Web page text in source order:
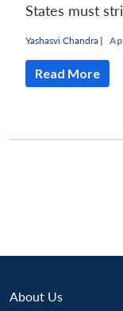
States must
Yashasvi Chandra |
Read More
About Us